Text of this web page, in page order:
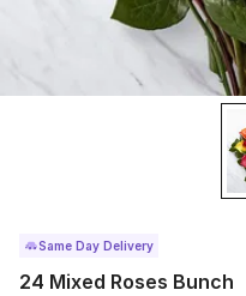
Same Day Delivery
24 Mixed Roses Bunch